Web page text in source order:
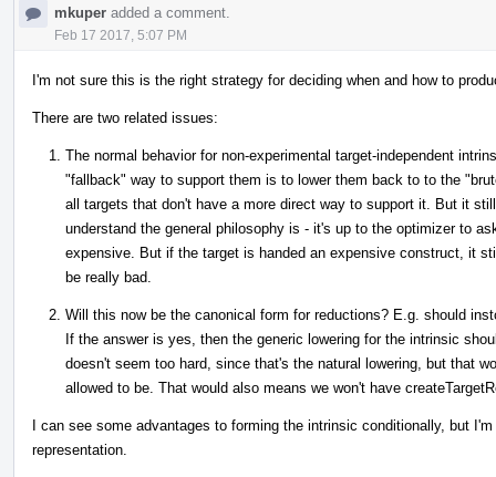
mkuper added a comment.
Feb 17 2017, 5:07 PM
I'm not sure this is the right strategy for deciding when and how to
There are two related issues:
The normal behavior for non-experimental target-independent
"fallback" way to support them is to lower them back to to the
all targets that don't have a more direct way to support it. But it
understand the general philosophy is - it's up to the optimizer to
expensive. But if the target is handed an expensive construct, it
be really bad.
Will this now be the canonical form for reductions? E.g. should
If the answer is yes, then the generic lowering for the intrinsic
doesn't seem too hard, since that's the natural lowering, but that
allowed to be. That would also means we won't have
I can see some advantages to forming the intrinsic conditionally, but
representation.